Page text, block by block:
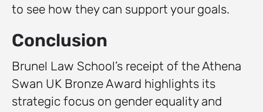
to see how they can support your goals.
Conclusion
Brunel Law School’s receipt of the Athena
Swan UK Bronze Award highlights its
strategic focus on gender equality and